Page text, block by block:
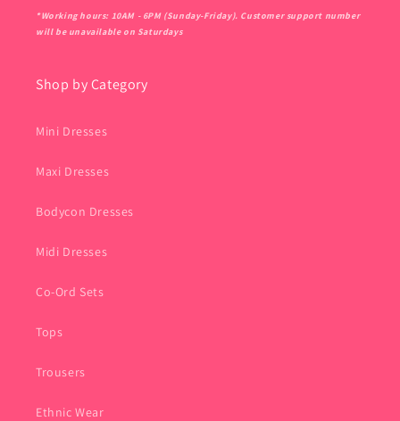
*Working hours: 10AM - 6PM (Sunday-Friday). Customer support number
will be unavailable on Saturdays
Shop by Category
Mini Dresses
Maxi Dresses
Bodycon Dresses
Midi Dresses
Co-Ord Sets
Tops
Trousers
Ethnic Wear